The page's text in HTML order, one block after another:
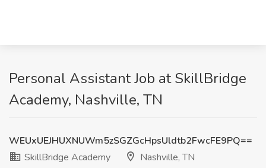
Personal Assistant Job at SkillBridge
Academy, Nashville, TN
WEUxUEJHUXNUWm5zSGZGcHpsUldtb2FwcFE9PQ==
SkillBridge Academy
Nashville, TN